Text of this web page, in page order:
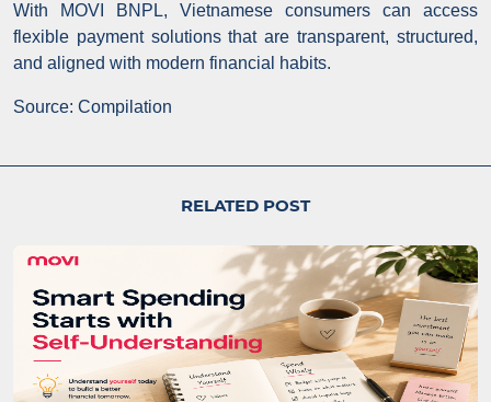
With MOVI BNPL, Vietnamese consumers can access
flexible payment solutions that are transparent, structured,
and aligned with modern financial habits.
Source: Compilation
RELATED POST